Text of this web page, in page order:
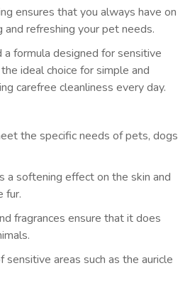
ensures that you always have on
refreshing your pet needs.
formula designed for sensitive
ideal choice for simple and
carefree cleanliness every day.
the specific needs of pets, dogs
a softening effect on the skin and
fur.
fragrances ensure that it does
sensitive areas such as the auricle